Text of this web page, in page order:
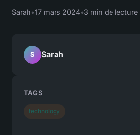
Sarah•17 mars 2024•3 min de lecture
S Sarah
TAGS
technology